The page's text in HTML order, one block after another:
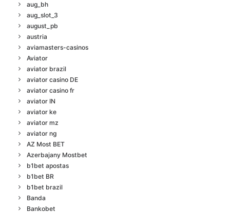
aug_bh
aug_slot_3
august_pb
austria
aviamasters-casinos
Aviator
aviator brazil
aviator casino DE
aviator casino fr
aviator IN
aviator ke
aviator mz
aviator ng
AZ Most BET
Azerbajany Mostbet
b1bet apostas
b1bet BR
b1bet brazil
Banda
Bankobet